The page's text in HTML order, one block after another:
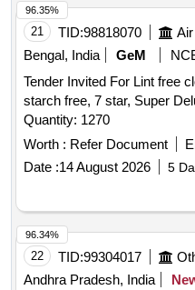
21 TID:98818070
Bengal, India
GeM
Tender Invited For Lint free
starch free, 7 star, Super
Quantity: 1270
Worth : Refer Document
Date :14 August 2026 5
96.35%
22 TID:99304017
Andhra Pradesh, India
96.34%